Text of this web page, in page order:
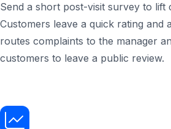
Send a short post-visit survey to lift
Customers leave a quick rating and
routes complaints to the manager
customers to leave a public review.